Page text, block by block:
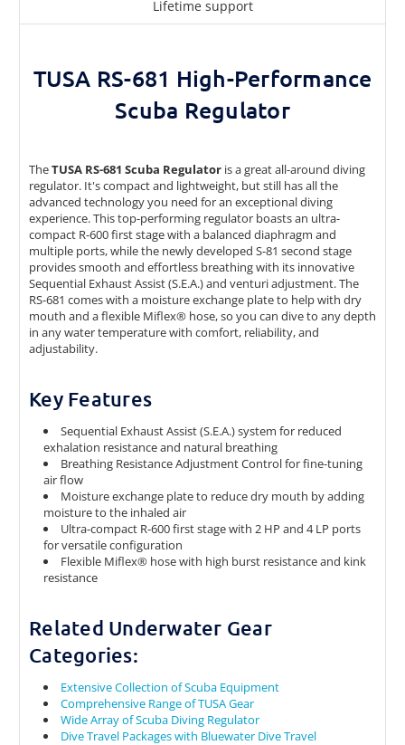
Lifetime support
TUSA RS-681 High-Performance
Scuba Regulator
TheTUSA RS-681 Scuba Regulator is a great all-around diving
regulator. It's compact and lightweight, but still has all the
advanced technology you need for an exceptional diving
experience. This top-performing regulator boasts an ultra-
compact R-600 first stage with a balanced diaphragm and
multiple ports, while the newly developed S-81 second stage
provides smooth and effortless breathing with its innovative
Sequential Exhaust Assist (S.E.A.) and venturi adjustment. The
RS-681 comes with a moisture exchange plate to help with dry
mouth and a flexible Miflex® hose, so you can dive to any depth
in any water temperature with comfort, reliability, and
adjustability.
Key Features
Sequential Exhaust Assist (S.E.A.) system for reduced
exhalation resistance and natural breathing
Breathing Resistance Adjustment Control for fine-tuning
air flow
Moisture exchange plate to reduce dry mouth by adding
moisture to the inhaled air
Ultra-compact R-600 first stage with 2 HP and 4 LP ports
for versatile configuration
Flexible Miflex® hose with high burst resistance and kink
resistance
Related Underwater Gear
Categories:
Extensive Collection of Scuba Equipment
Comprehensive Range of TUSA Gear
Wide Array of Scuba Diving Regulator
Dive Travel Packages with Bluewater Dive Travel